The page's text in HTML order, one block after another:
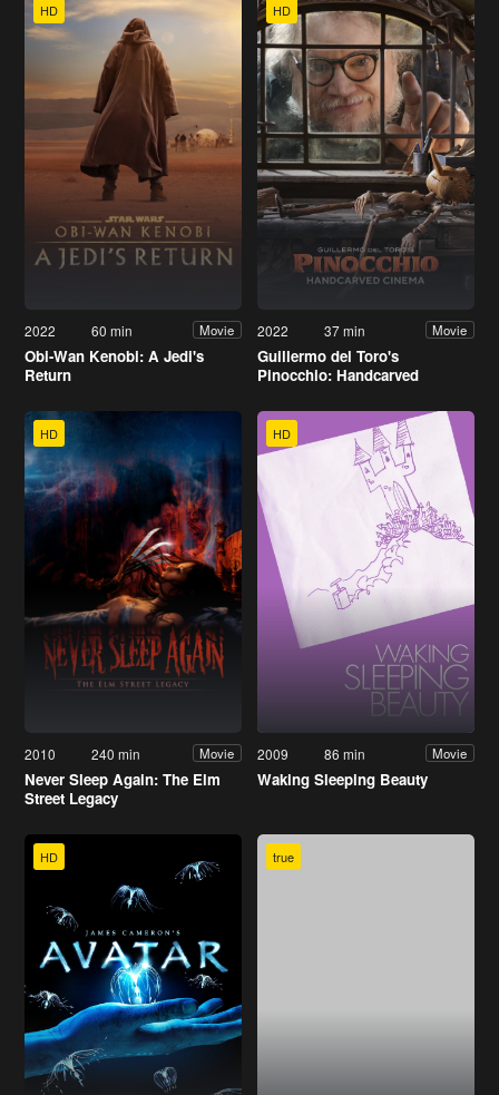
HD
2022 60 min Movie
Obi-Wan Kenobi: A Jedi's
Return
HD
2022 37 min Movie
Guillermo del Toro's
Pinocchio: Handcarved
HD
2010 240 min Movie
Never Sleep Again: The Elm
Street Legacy
HD
2009 86 min Movie
Waking Sleeping Beauty
HD true